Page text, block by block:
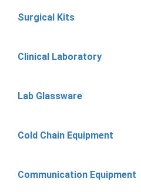
Surgical Kits
Clinical Laboratory
Lab Glassware
Cold Chain Equipment
Communication Equipment